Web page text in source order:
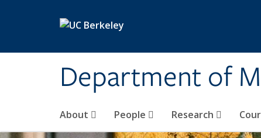
Department of
About People Research